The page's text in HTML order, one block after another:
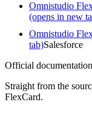
Omnistudio
(opens in new
Omnistudio
tab)Salesforce
Official documentation
Straight from the
FlexCard.